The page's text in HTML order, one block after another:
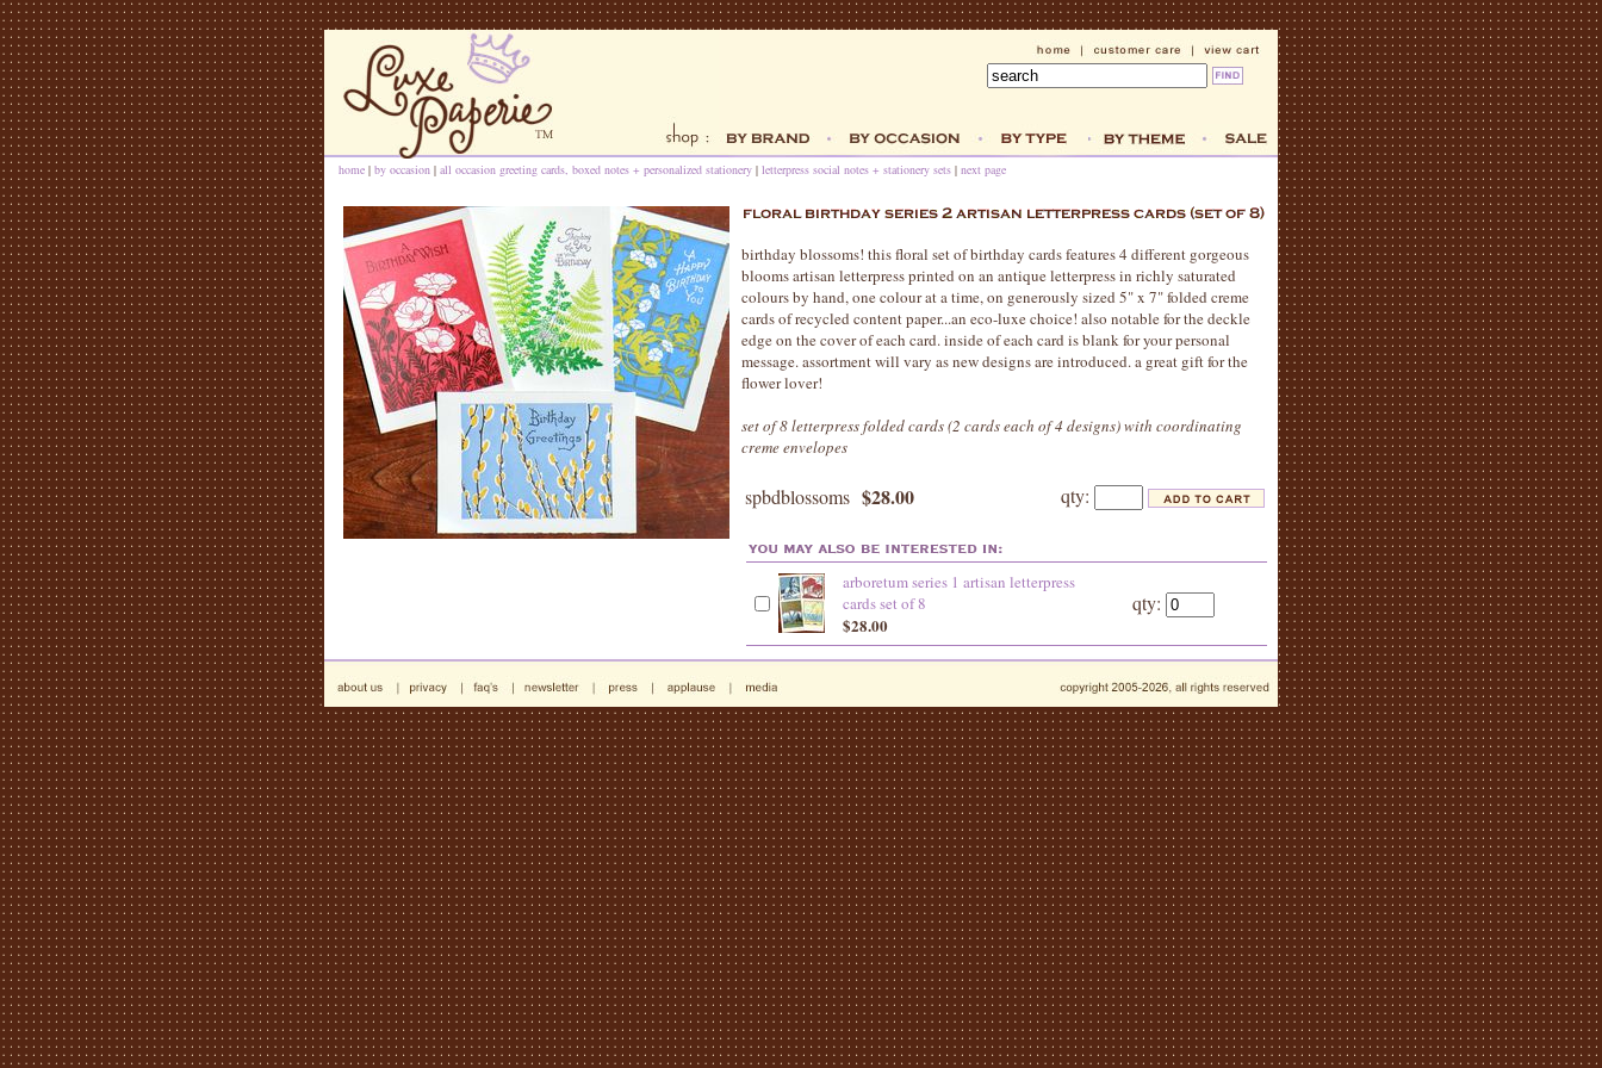
home | by occasion | all occasion greeting cards, boxed notes + personalized stationery | letterpress social notes + stationery sets | next page
birthday blossoms! this floral set of birthday cards features 4 different gorgeous
blooms artisan letterpress printed on an antique letterpress in richly saturated
colours by hand, one colour at a time, on generously sized 5" x 7" folded creme
cards of recycled content paper...an eco-luxe choice! also notable for the deckle
edge on the cover of each card. inside of each card is blank for your personal
message. assortment will vary as new designs are introduced. a great gift for the
flower lover!
set of 8 letterpress folded cards (2 cards each of 4 designs) with coordinating
creme envelopes
spbdblossoms $28.00 qty:
arboretum series 1 artisan letterpress
cards set of 8
$28.00
qty: